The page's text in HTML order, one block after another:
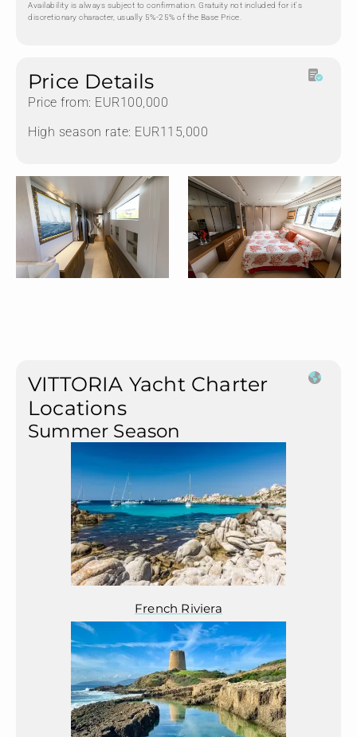
Availability is always subject to confirmation. Gratuity not included for it's
discretionary character, usually 5%-25% of the Base Price.
Price Details
Price from: EUR100,000
High season rate: EUR115,000
VITTORIA Yacht Charter
Locations
Summer Season
French Riviera